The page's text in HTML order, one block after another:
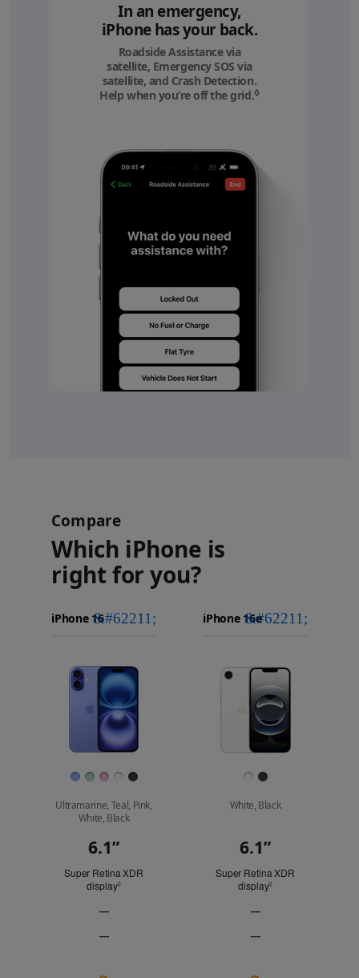
In an emergency,
iPhone has your back.
Roadside Assistance via
satellite, Emergency SOS via
satellite, and Crash Detection.
Help when you’re off the grid.◊Refer to legal
Compare
Which iPhone is
right for you?
Pro Max
Choose
compare.
Select
Select
Images
Ultramarine, Teal, Pink,
White, Black
White, Black
Display6.1”
Super Retina XDR
display◊Refer to legal disclaimers
—
technology
—
display
6.1”
Super Retina XDR
display◊Refer to legal
—
technology
—
display